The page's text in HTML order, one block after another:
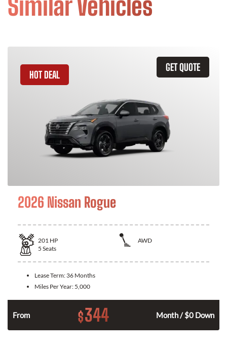
Similar Vehicles
GET QUOTE
HOT DEAL
2026 Nissan Rogue
201 HP
AWD
5 Seats
Lease Term: 36 Months
Miles Per Year: 5,000
From $344 Month / $0 Down